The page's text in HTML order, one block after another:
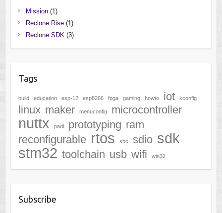
Mission(1)
Reclone Rise(1)
Reclone SDK(3)
Tags
build education esp-12 esp8266 fpga gaming howto iot kconfig
linux maker menuconfig microcontroller
nuttx padi prototyping ram
reconfigurable rtos sbc sdio sdk
stm32 toolchain usb wifi win32
Subscribe